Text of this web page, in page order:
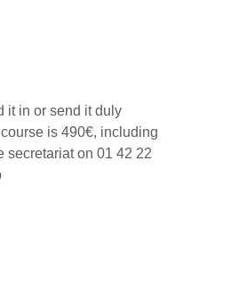
it in or send it duly
is 490€, including
secretariat on 01 42 22